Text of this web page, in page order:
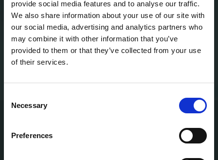
provide social media features and to analyse our traffic.
We also share information about your use of our site with
our social media, advertising and analytics partners who
may combine it with other information that you’ve
provided to them or that they’ve collected from your use
of their services.
Selection
Necessary
Preferences
SAN FRANCISCO
600 Gateway Blvd